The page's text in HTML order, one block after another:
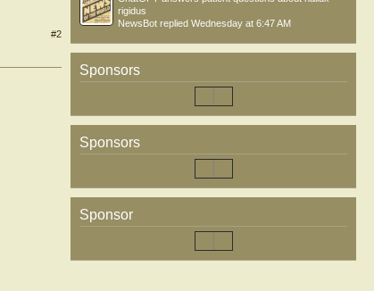
#2
rigidus
NewsBot replied Wednesday at 6:47 AM
Sponsors
Sponsors
Sponsor